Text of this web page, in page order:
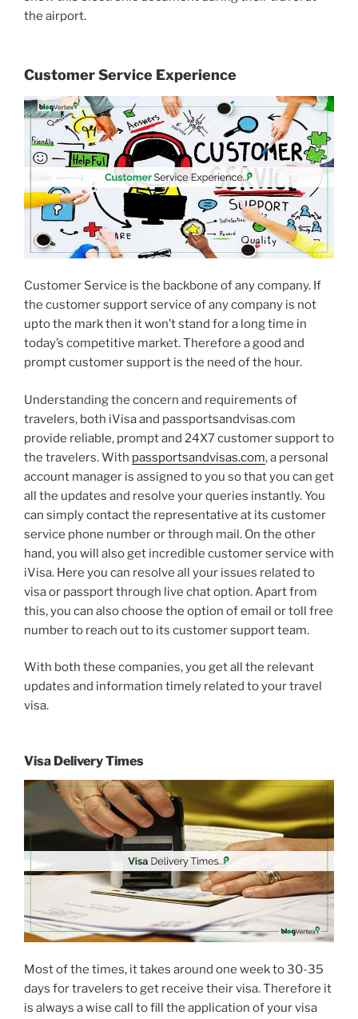
the airport.
Customer Service Experience
Customer Service is the backbone of any company. If
the customer support service of any company is not
upto the mark then it won’t stand for a long time in
today’s competitive market. Therefore a good and
prompt customer support is the need of the hour.
Understanding the concern and requirements of
travelers, both iVisa and passportsandvisas.com
provide reliable, prompt and 24X7 customer support to
the travelers. With passportsandvisas.com, a personal
account manager is assigned to you so that you can get
all the updates and resolve your queries instantly. You
can simply contact the representative at its customer
service phone number or through mail. On the other
hand, you will also get incredible customer service with
iVisa. Here you can resolve all your issues related to
visa or passport through live chat option. Apart from
this, you can also choose the option of email or toll free
number to reach out to its customer support team.
With both these companies, you get all the relevant
updates and information timely related to your travel
visa.
Visa Delivery Times
Most of the times, it takes around one week to 30-35
days for travelers to get receive their visa. Therefore it
is always a wise call to fill the application of your visa